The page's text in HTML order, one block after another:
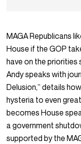
MAGA Republicans
House if the GOP
have on the
Andy speaks with
Delusion,” details
hysteria to even
becomes House
a government
supported by the